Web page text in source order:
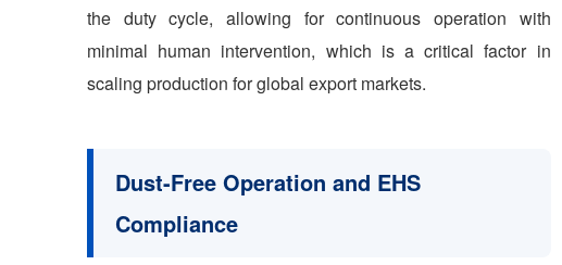
the duty cycle, allowing for continuous operation with
minimal human intervention, which is a critical factor in
scaling production for global export markets.
Dust-Free Operation and EHS
Compliance